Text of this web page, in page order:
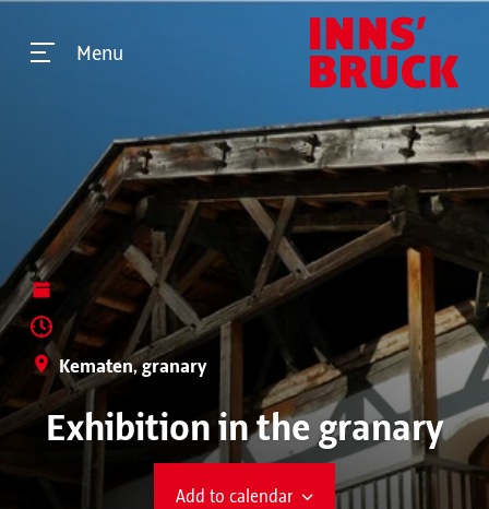
Menu
Kematen, granary
Exhibition in the granary
Add to calendar